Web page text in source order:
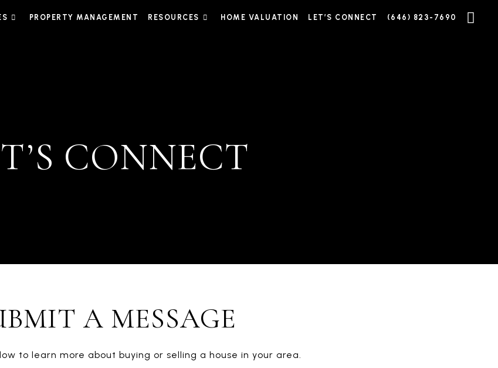
PROPERTY MANAGEMENT RESOURCES HOME VALUATION LET’S CONNECT (646) 823-7690
CONNECT
A MESSAGE
to learn more about buying or selling a house in your area.